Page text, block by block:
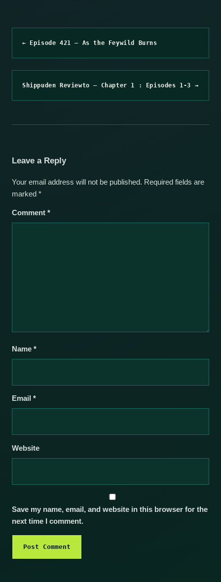
← Episode 421 – As the Feywild Burns
Shippuden Reviewto – Chapter 1 : Episodes 1-3 →
Leave a Reply
Your email address will not be published. Required fields are
marked *
Comment *
Name *
Email *
Website
Save my name, email, and website in this browser for the
next time I comment.